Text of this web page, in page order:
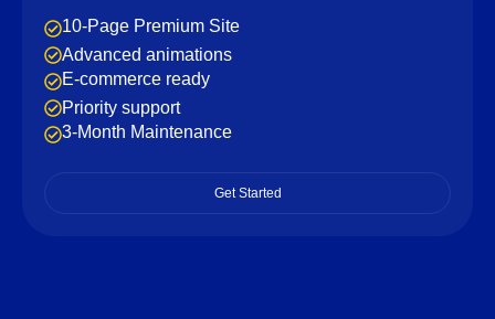
10-Page Premium Site
Advanced animations
E-commerce ready
Priority support
3-Month Maintenance
Get Started